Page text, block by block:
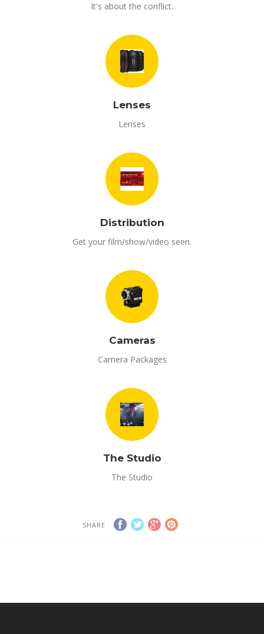
It's about the conflict.
Lenses
Lenses
Distribution
Get your film/show/video seen.
Cameras
Camera Packages
The Studio
The Studio
SHARE